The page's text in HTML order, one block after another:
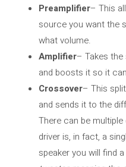
Preamplifier– This
source you want the
what volume.
Amplifier– Takes
and boosts it so it
Crossover– This
and sends it to the
There can be
driver is, in fact, a
speaker you will find a